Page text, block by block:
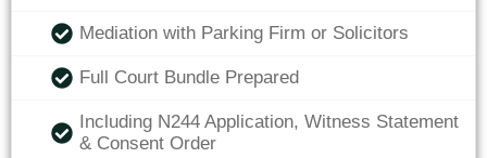
Mediation with Parking Firm or Solicitors
Full Court Bundle Prepared
Including N244 Application, Witness Statement
& Consent Order